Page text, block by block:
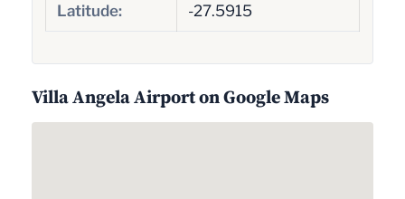
Latitude: -27.5915
Villa Angela Airport on Google Maps